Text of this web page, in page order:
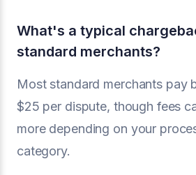
What's a typical
standard merchants?
Most standard merchants pay
$25 per dispute, though fees
more depending on your
category.